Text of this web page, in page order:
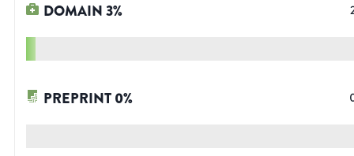
DOMAIN3%
PREPRINT0%